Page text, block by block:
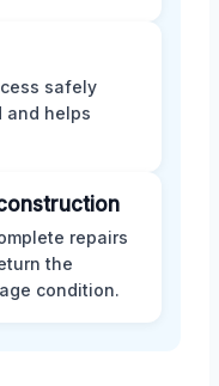
safely
and helps
repairs
the
condition.